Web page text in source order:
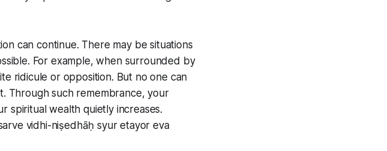
can continue. There may be situations
For example, when surrounded by
ridicule or opposition. But no one can
Through such remembrance, your
spiritual wealth quietly increases.
vidhi-niṣedhāḥ syur etayor eva